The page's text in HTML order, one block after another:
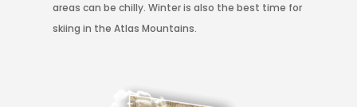
areas can be chilly. Winter is also the best time for
skiing in the Atlas Mountains.